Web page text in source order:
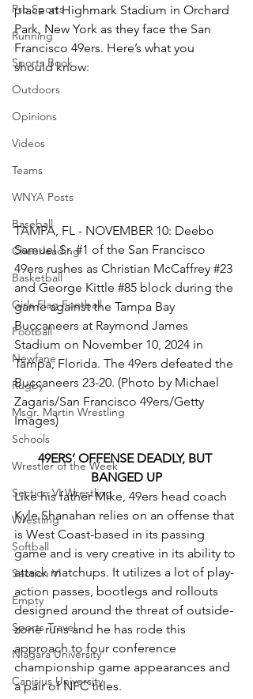
Pro Sports
Running
Sports Book
Outdoors
Opinions
Videos
Teams
WNYA Posts
Baseball
Cheerleading
Basketball
Girls Flag Football
Football
Newfane
Rugby
Msgr. Martin Wrestling
Schools
Wrestler of the Week
Section VI Wrestling
Wrestling
Softball
Section VI
Empty
Sports Travel
Niagara University
Canisius University
place at Highmark Stadium in Orchard
Park, New York as they face the San
Francisco 49ers. Here’s what you
should know:
TAMPA, FL - NOVEMBER 10: Deebo
Samuel Sr. #1 of the San Francisco
49ers rushes as Christian McCaffrey #23
and George Kittle #85 block during the
game against the Tampa Bay
Buccaneers at Raymond James
Stadium on November 10, 2024 in
Tampa, Florida. The 49ers defeated the
Buccaneers 23-20. (Photo by Michael
Zagaris/San Francisco 49ers/Getty
Images)
49ERS’ OFFENSE DEADLY, BUT
BANGED UP
Like his father Mike, 49ers head coach
Kyle Shanahan relies on an offense that
is West Coast-based in its passing
game and is very creative in its ability to
attack matchups. It utilizes a lot of play-
action passes, bootlegs and rollouts
designed around the threat of outside-
zone runs and he has rode this
approach to four conference
championship game appearances and
a pair of NFC titles.